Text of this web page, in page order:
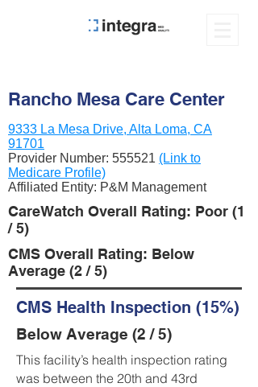
Rancho Mesa Care Center
9333 La Mesa Drive, Alta Loma, CA
91701
Provider Number: 555521 (Link to
Medicare Profile)
Affiliated Entity: P&M Management
CareWatch Overall Rating: Poor (1
/ 5)
CMS Overall Rating: Below
Average (2 / 5)
CMS Health Inspection (15%)
Below Average (2 / 5)
This facility’s health inspection rating
was between the 20th and 43rd